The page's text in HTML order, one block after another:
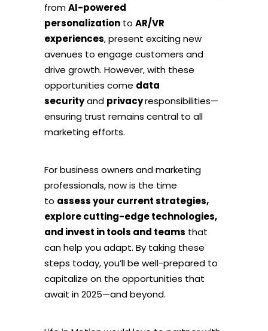
fromAI-powered
personalization to AR/VR
experiences, present exciting new
avenues to engage customers and
drive growth. However, with these
opportunities come data
securityand privacyresponsibilities—
ensuring trust remains central to all
marketing efforts.
For business owners and marketing
professionals, now is the time
to assess your current strategies,
explore cutting-edge technologies,
and invest in tools and teams that
can help you adapt. By taking these
steps today, you’ll be well-prepared to
capitalize on the opportunities that
await in 2025—and beyond.